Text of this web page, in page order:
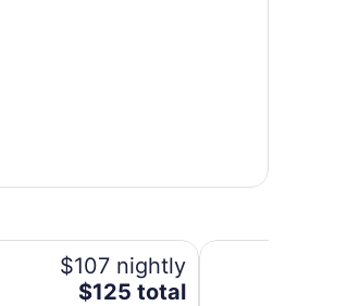
$107 nightly
The
$125 total
Soka Suites Dallas